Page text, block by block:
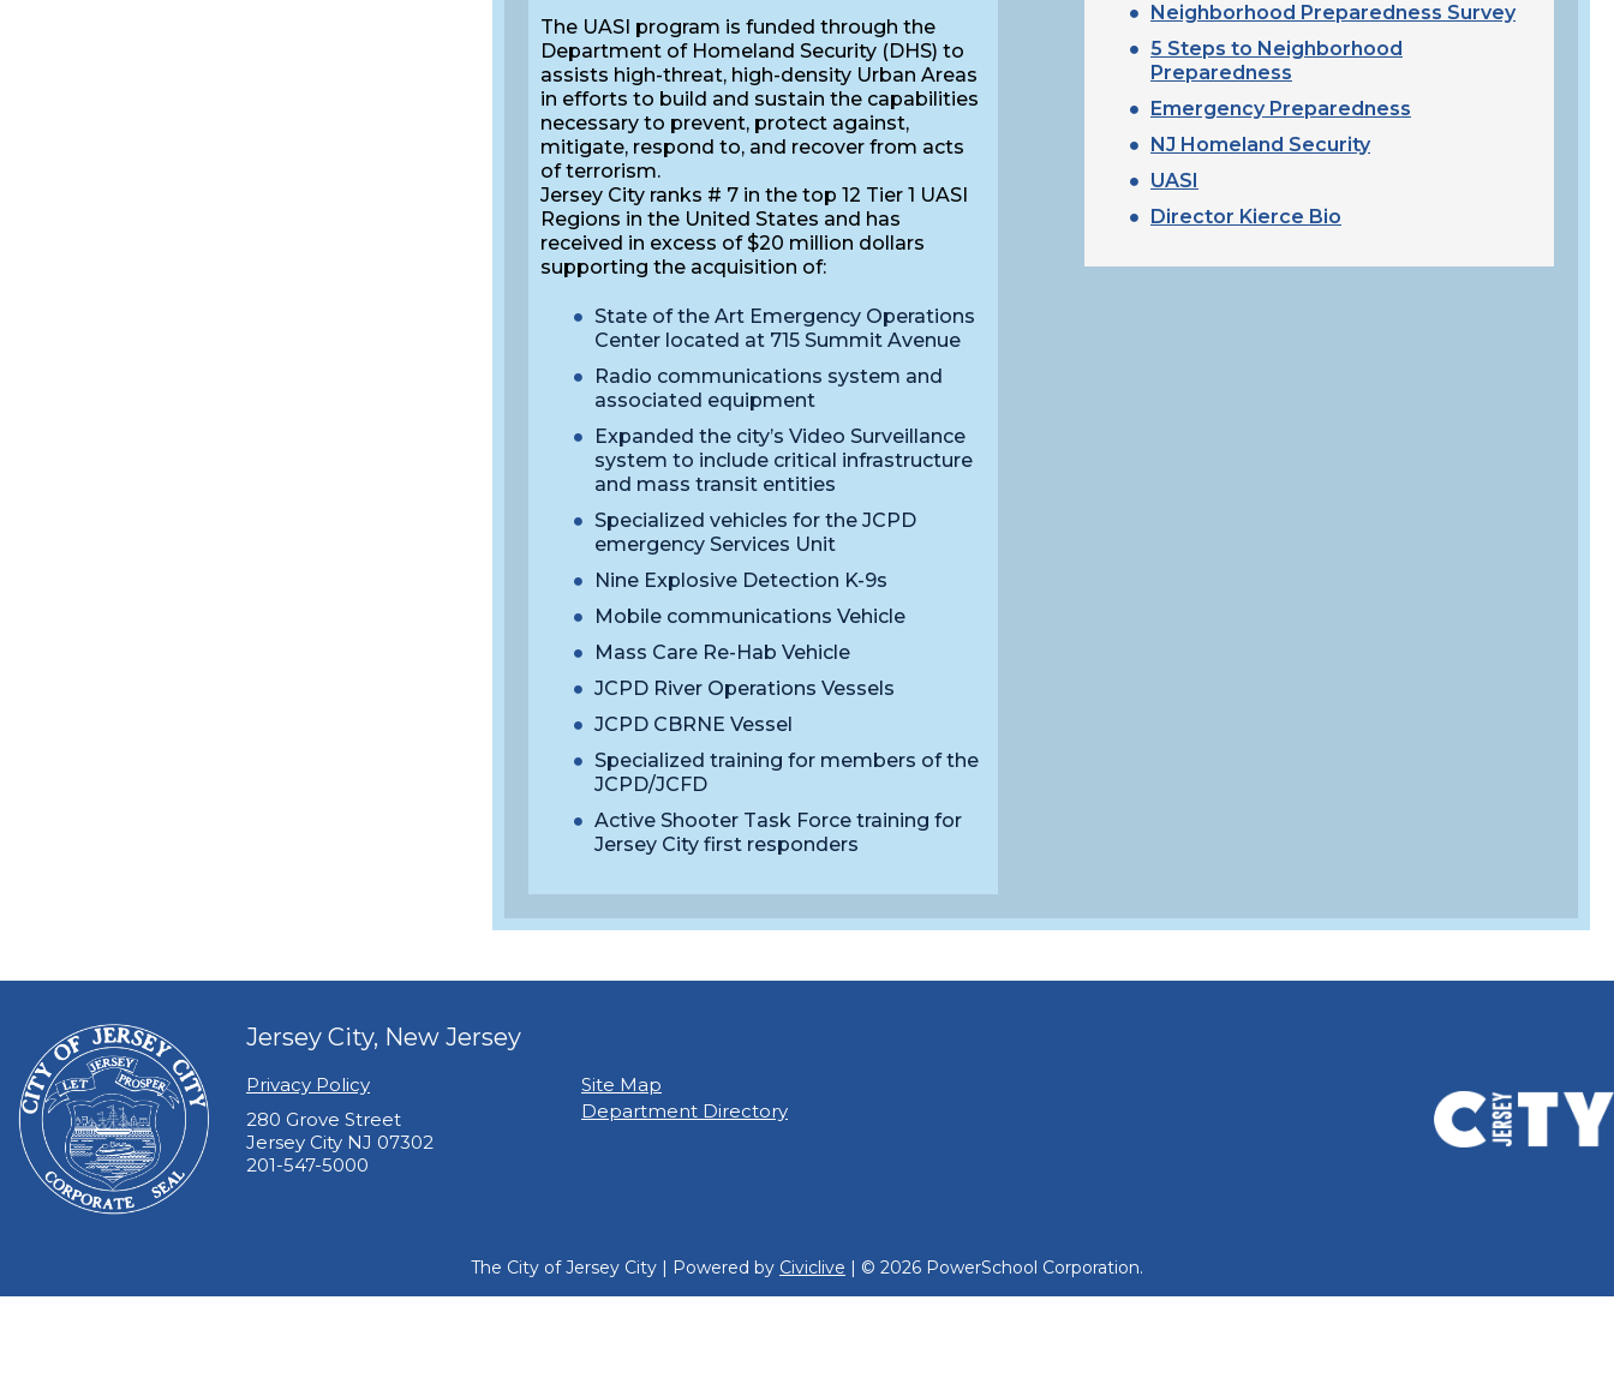
The UASI program is funded through the
Department of Homeland Security (DHS) to
assists high-threat, high-density Urban Areas
in efforts to build and sustain the capabilities
necessary to prevent, protect against,
mitigate, respond to, and recover from acts
of terrorism.
Jersey City ranks # 7 in the top 12 Tier 1 UASI
Regions in the United States and has
received in excess of $20 million dollars
supporting the acquisition of:
State of the Art Emergency Operations
Center located at 715 Summit Avenue
Radio communications system and
associated equipment
Expanded the city’s Video Surveillance
system to include critical infrastructure
and mass transit entities
Specialized vehicles for the JCPD
emergency Services Unit
Nine Explosive Detection K-9s
Mobile communications Vehicle
Mass Care Re-Hab Vehicle
JCPD River Operations Vessels
JCPD CBRNE Vessel
Specialized training for members of the
JCPD/JCFD
Active Shooter Task Force training for
Jersey City first responders
Neighborhood Preparedness Survey
5 Steps to Neighborhood
Preparedness
Emergency Preparedness
NJ Homeland Security
UASI
Director Kierce Bio
Jersey City, New Jersey
Privacy Policy
280 Grove Street
Jersey City NJ 07302
201-547-5000
Site Map
Department Directory
The City of Jersey City | Powered by Civiclive | © 2026 PowerSchool Corporation.